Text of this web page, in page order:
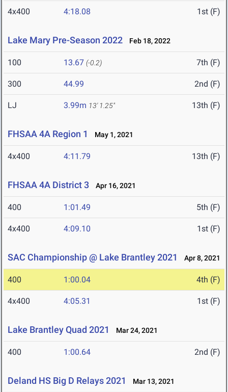
4x400 4:18.08 1st (F)
Lake Mary Pre-Season 2022 Feb 18, 2022
100 13.67 (-0.2) 7th (F)
300 44.99 2nd (F)
LJ 3.99m 13' 1.25" 13th (F)
FHSAA 4A Region 1 May 1, 2021
4x400 4:11.79 13th (F)
FHSAA 4A District 3 Apr 16, 2021
400 1:01.49 5th (F)
4x400 4:09.10 1st (F)
SAC Championship @ Lake Brantley 2021 Apr 8, 2021
400 1:00.04 4th (F)
4x400 4:05.31 1st (F)
Lake Brantley Quad 2021 Mar 24, 2021
400 1:00.64 2nd (F)
Deland HS Big D Relays 2021 Mar 13, 2021